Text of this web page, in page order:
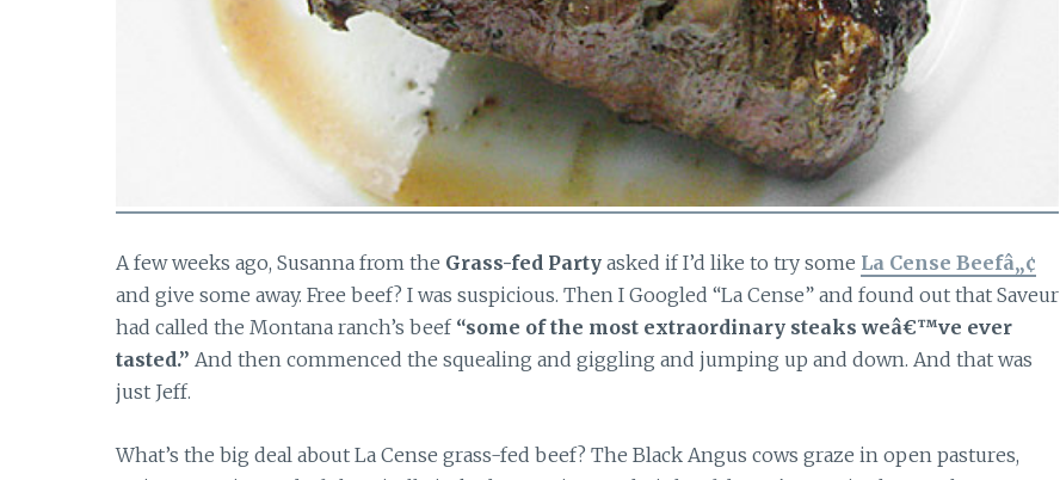
A few weeks ago, Susanna from the Grass-fed Party asked if I’d like to try some La Cense Beefâ„¢
and give some away. Free beef? I was suspicious. Then I Googled “La Cense” and found out that Saveur
had called the Montana ranch’s beef “some of the most extraordinary steaks weâ€™ve ever
tasted.” And then commenced the squealing and giggling and jumping up and down. And that was
just Jeff.
What’s the big deal about La Cense grass-fed beef? The Black Angus cows graze in open pastures,